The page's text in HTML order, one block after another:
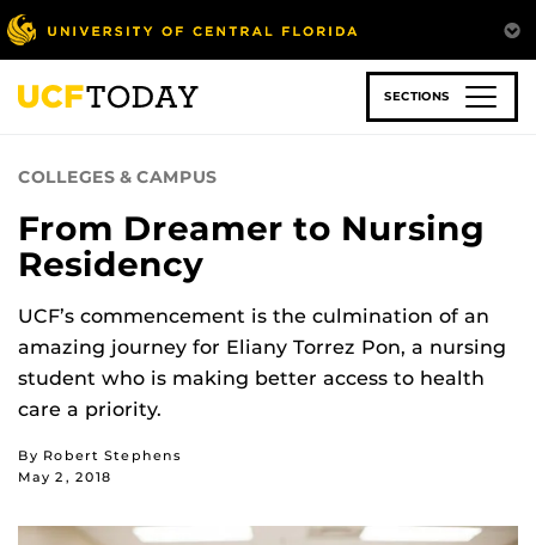
Skip
to
main
content
SECTIONS
COLLEGES & CAMPUS
From Dreamer to Nursing
Residency
UCF’s commencement is the culmination of an
amazing journey for Eliany Torrez Pon, a nursing
student who is making better access to health
care a priority.
By Robert Stephens
May 2, 2018